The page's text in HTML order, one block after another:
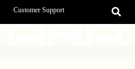
Customer Support